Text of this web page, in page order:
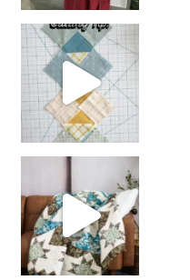
chain piecing tip! When you finish chain piec